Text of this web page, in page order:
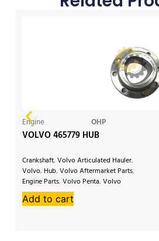
Engine OHP
VOLVO 465779 HUB
Crankshaft, Volvo Articulated Hauler,
Volvo, Hub, Volvo Aftermarket Parts,
Engine Parts, Volvo Penta, Volvo
EW200,Volvo Excavator
EW230 ,Volvo A20
Add to cart